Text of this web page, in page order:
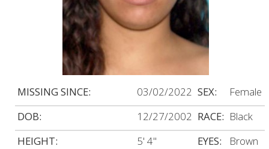
MISSING SINCE: 03/02/2022 SEX:
Female
DOB:
12/27/2002 RACE: Black
HEIGHT:
5' 4" EYES:
Brown